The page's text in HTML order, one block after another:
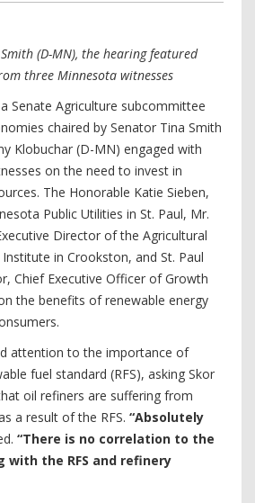
(D-MN), the hearing featured
three Minnesota witnesses
Senate Agriculture subcommittee
chaired by Senator Tina Smith
Klobuchar (D-MN) engaged with
on the need to invest in
The Honorable Katie Sieben,
Public Utilities in St. Paul, Mr.
Director of the Agricultural
in Crookston, and St. Paul
Chief Executive Officer of Growth
the benefits of renewable energy
attention to the importance of
fuel standard (RFS), asking Skor
oil refiners are suffering from
a result of the RFS. “Absolutely
“There is no correlation to the
with the RFS and refinery